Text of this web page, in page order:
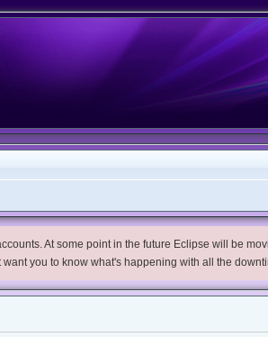
At some point in the future Eclipse will be
you to know what's happening with all the